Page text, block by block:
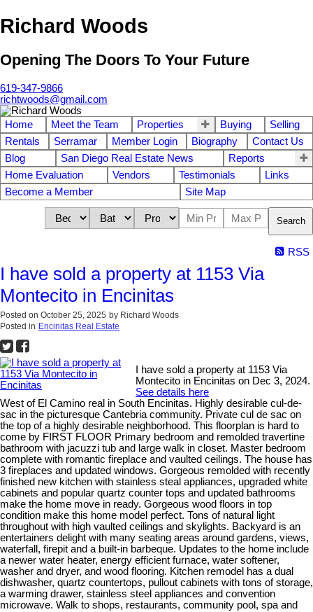
Richard Woods
Opening The Doors To Your Future
619-347-9866
richtwoods@gmail.com
Home Meet the Team Properties Buying
Selling
Rentals
Serramar Member Login Biography
Contact Us
Blog
San Diego Real Estate News
Reports
Home Evaluation
Vendors Testimonials
Links
Become a Member
Site Map
Search
RSS
I have sold a property at 1153 Via
Montecito in Encinitas
Posted on October 25, 2025 by Richard Woods
Posted in Encinitas Real Estate
I have sold a property at 1153 Via
Montecito in Encinitas on Dec 3, 2024.
See details here
West of El Camino real in South Encinitas. Highly desirable cul-de-
sac in the picturesque Cantebria community. Private cul de sac on
the top of a highly desirable neighborhood. This floorplan is hard to
come by FIRST FLOOR Primary bedroom and remolded travertine
bathroom with jacuzzi tub and large walk in closet. Master bedroom
complete with romantic fireplace and vaulted ceilings. The house has
3 fireplaces and updated windows. Gorgeous remolded with recently
finished new kitchen with stainless steal appliances, upgraded white
cabinets and popular quartz counter tops and updated bathrooms
make the home move in ready. Gorgeous wood floors in top
condition make this home model perfect. Tons of natural light
throughout with high vaulted ceilings and skylights. Backyard is an
entertainers delight with many seating areas around gardens, views,
waterfall, firepit and a built-in barbeque. Updates to the home include
a newer water heater, energy efficient furnace, water softener,
washer and dryer, and wood flooring. Kitchen remodel has a dual
dishwasher, quartz countertops, pullout cabinets with tons of storage,
a warming drawer, stainless steel appliances and convention
microwave. Walk to shops, restaurants, community pool, spa and